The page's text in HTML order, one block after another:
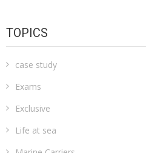
TOPICS
case study
Exams
Exclusive
Life at sea